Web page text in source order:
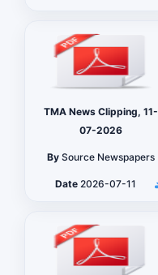
TMA News Clipping, 11-
07-2026
By Source Newspapers
Date2026-07-11